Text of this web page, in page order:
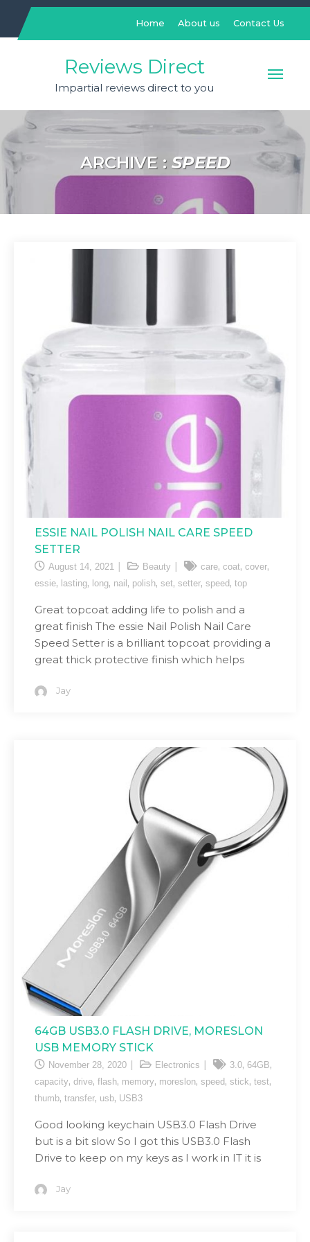
content
Home About us Contact Us
Reviews Direct
Impartial reviews direct to you
ARCHIVE : SPEED
ESSIE NAIL POLISH NAIL CARE SPEED
SETTER
August 14, 2021 Beauty care, coat, cover,
essie, lasting, long, nail , polish, set, setter, speed , top
Great topcoat adding life to polish and a
great finish The essie Nail Polish Nail Care
Speed Setter is a brilliant topcoat providing a
great thick protective finish which helps
Jay
64GB USB3.0 FLASH DRIVE, MORESLON
USB MEMORY STICK
November 28, 2020 Electronics 3.0, 64GB,
capacity, drive, flash, memory, moreslon, speed , stick, test,
thumb, transfer, usb, USB3
Good looking keychain USB3.0 Flash Drive
but is a bit slow So I got this USB3.0 Flash
Drive to keep on my keys as I work in IT it is
Jay